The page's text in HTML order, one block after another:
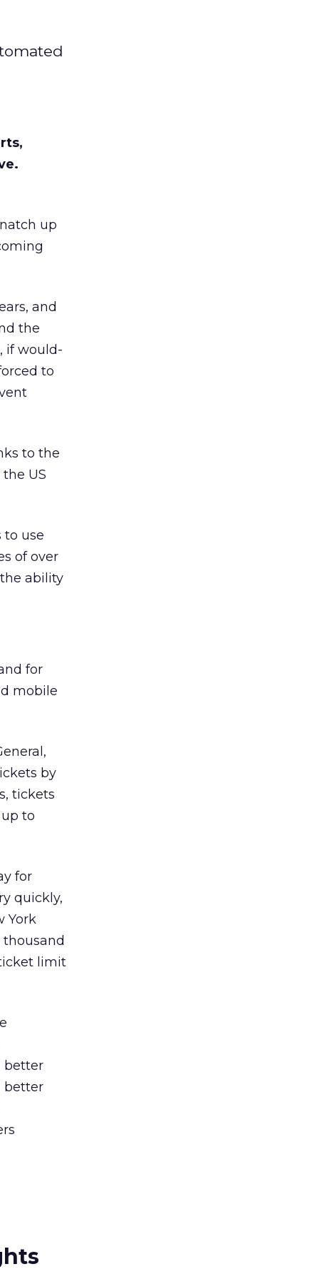
up
and
the
if would-
to
to the
the US
to use
of over
ability
for
mobile
by
tickets
to
for
quickly,
York
limit
better
better